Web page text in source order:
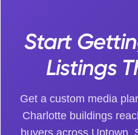
Start
Listings
Get a custom media
Charlotte buildings